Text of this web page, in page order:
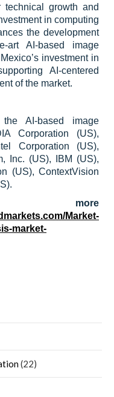
technical growth and
in computing
the development
art AI-based image
investment in
AI-centered
of the market.
AI-based image
Corporation (US),
Corporation (US),
Inc. (US), IBM (US),
(US), ContextVision
Market-
market-
(22)